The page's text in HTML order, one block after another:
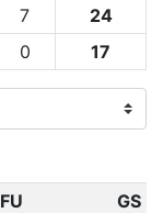
7
24
0 17
FU
GS